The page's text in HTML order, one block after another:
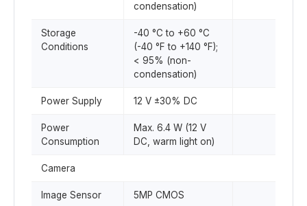
condensation)
Storage
Conditions
-40 °C to +60 °C
(-40 °F to +140 °F);
< 95% (non-
condensation)
Power Supply 12 V ±30% DC
Power
Consumption
Max. 6.4 W (12 V
DC, warm light on)
Camera
Image Sensor 5MP CMOS